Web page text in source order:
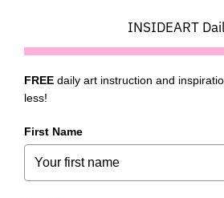
INSIDEART
FREE daily art instruction and
less!
First Name